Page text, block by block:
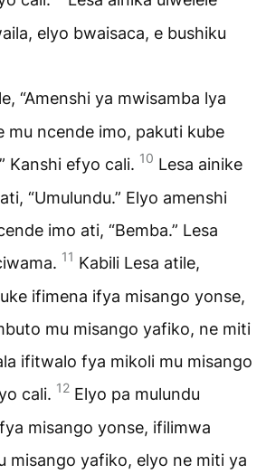
elyo bwaisaca, e bushiku
“Amenshi ya mwisamba lya
mu ncende imo, pakuti kube
Kanshi efyo cali. 10 Lesa ainike
“Umulundu.” Elyo amenshi
imo ati, “Bemba.” Lesa
11 Kabili Lesa atile,
ifimena ifya misango yonse,
mu misango yafiko, ne miti
ifitwalo fya mikoli mu misango
cali. 12 Elyo pa mulundu
misango yonse, ifilimwa
misango yafiko, elyo ne miti ya